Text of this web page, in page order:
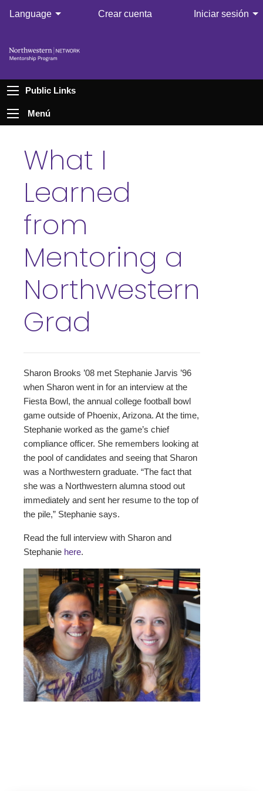
Language Crear cuenta Iniciar sesión
Public Links
Menú
What I
Learned
from
Mentoring a
Northwestern
Grad
Sharon Brooks ’08 met Stephanie Jarvis ’96
when Sharon went in for an interview at the
Fiesta Bowl, the annual college football bowl
game outside of Phoenix, Arizona. At the time,
Stephanie worked as the game’s chief
compliance officer. She remembers looking at
the pool of candidates and seeing that Sharon
was a Northwestern graduate. “The fact that
she was a Northwestern alumna stood out
immediately and sent her resume to the top of
the pile,” Stephanie says.
Read the full interview with Sharon and
Stephanie here.